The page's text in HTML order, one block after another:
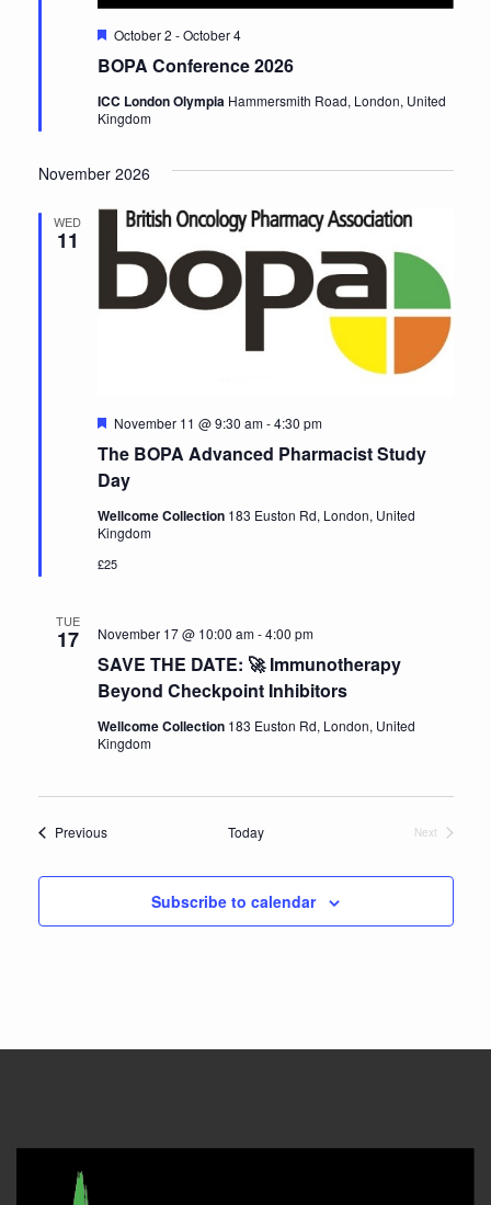
BOPA Conference 2026
Featured
October 2 -October 4
ICC London Olympia Hammersmith Road, London, United
Kingdom
November 2026
WED
11
The BOPA Advanced Pharmacist Study
Day
Featured
November 11 @ 9:30 am-4:30 pm
Wellcome Collection 183 Euston Rd, London, United
Kingdom
£25
TUE
17
SAVE THE DATE: 🚀 Immunotherapy
Beyond Checkpoint Inhibitors
November 17 @ 10:00 am-4:00 pm
Wellcome Collection 183 Euston Rd, London, United
Kingdom
PreviousEvents Today
Next
Subscribe to calendar